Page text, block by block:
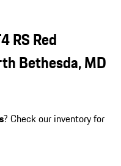
RS Red
Bethesda, MD
? Check our inventory for